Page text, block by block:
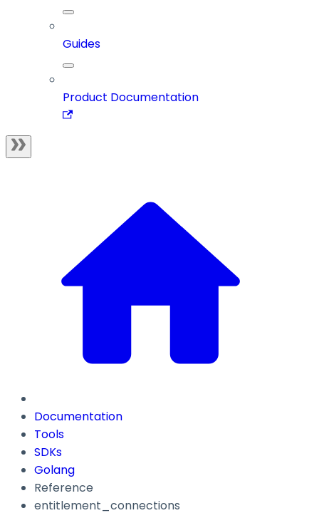
Guides
Product Documentation
Documentation
Tools
SDKs
Golang
Reference
entitlement_connections